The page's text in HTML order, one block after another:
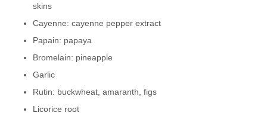
skins
Cayenne: cayenne pepper extract
Papain: papaya
Bromelain: pineapple
Garlic
Rutin: buckwheat, amaranth, figs
Licorice root